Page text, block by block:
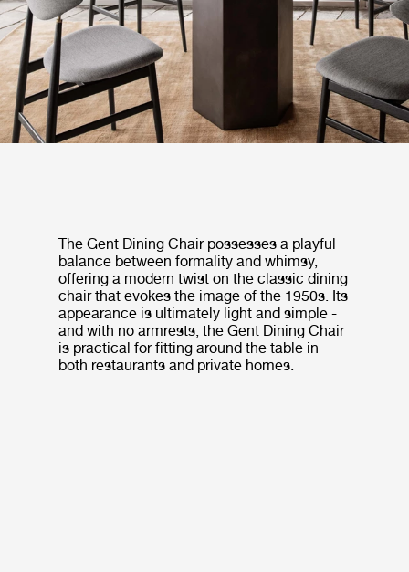
The Gent Dining Chair possesses a playful
balance between formality and whimsy,
offering a modern twist on the classic dining
chair that evokes the image of the 1950s. Its
appearance is ultimately light and simple -
and with no armrests, the Gent Dining Chair
is practical for fitting around the table in
both restaurants and private homes.